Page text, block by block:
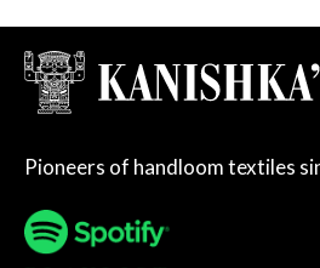
Pioneers of handloom textiles